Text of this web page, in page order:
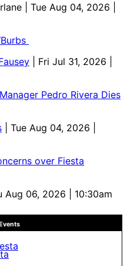
| Tue Aug 04, 2026 |
| Fri Jul 31, 2026 |
Pedro Rivera Dies
| Tue Aug 04, 2026 |
over Fiesta
Aug 06, 2026 | 10:30am